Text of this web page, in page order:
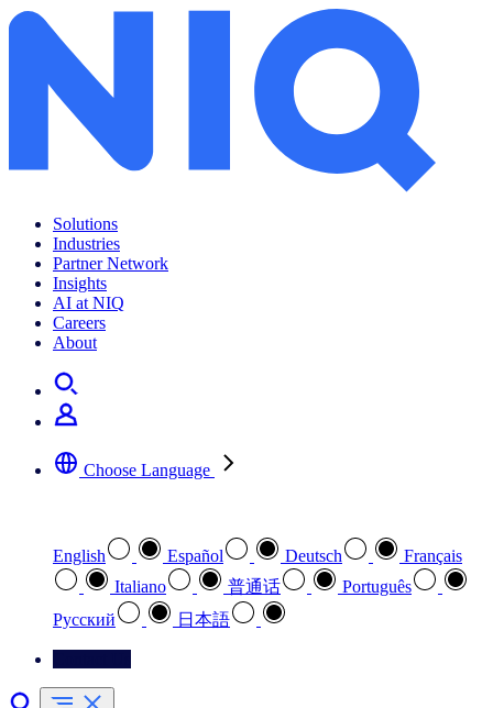
Solutions
Industries
Partner Network
Insights
AI at NIQ
Careers
About
Choose Language
English Español Deutsch
Français
Italiano
普通话
Português
Pусский
日本語